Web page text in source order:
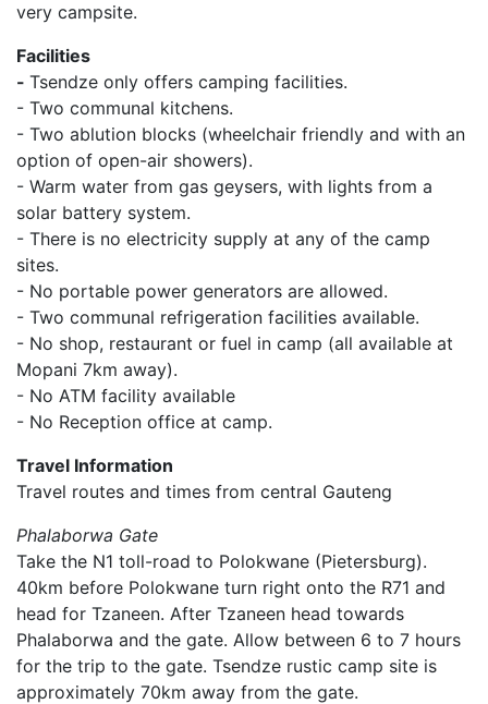
very campsite.
Facilities
- Tsendze only offers camping facilities.
- Two communal kitchens.
- Two ablution blocks (wheelchair friendly and with an
option of open-air showers).
- Warm water from gas geysers, with lights from a
solar battery system.
- There is no electricity supply at any of the camp
sites.
- No portable power generators are allowed.
- Two communal refrigeration facilities available.
- No shop, restaurant or fuel in camp (all available at
Mopani 7km away).
- No ATM facility available
- No Reception office at camp.
Travel Information
Travel routes and times from central Gauteng
Phalaborwa Gate
Take the N1 toll-road to Polokwane (Pietersburg).
40km before Polokwane turn right onto the R71 and
head for Tzaneen. After Tzaneen head towards
Phalaborwa and the gate. Allow between 6 to 7 hours
for the trip to the gate. Tsendze rustic camp site is
approximately 70km away from the gate.